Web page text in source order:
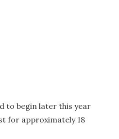
to begin later this year
for approximately 18